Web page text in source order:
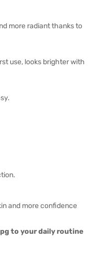
more radiant thanks to
use, looks brighter with
and more confidence
to your daily routine